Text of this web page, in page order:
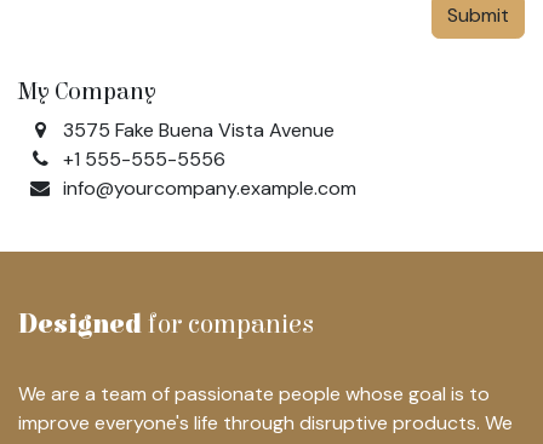
Submit
My Company
3575 Fake Buena Vista Avenue
+1 555-555-5556
info@yourcompany.example.com
Designed for companies
We are a team of passionate people whose goal is to
improve everyone's life through disruptive products. We